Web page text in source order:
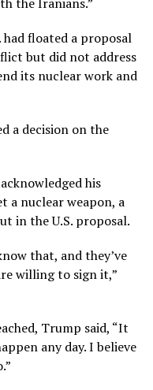
floated a proposal
but did not address
its nuclear work and
a decision on the
his
a nuclear weapon, a
in the ​U.S. proposal.
that, and they’ve
willing to sign it,”
Trump said, “It
any day. I believe